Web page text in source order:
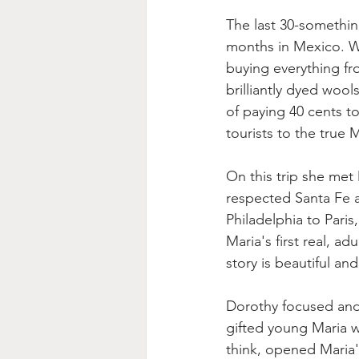
The last 30-
months in Mexico.
buying everything
brilliantly dyed
of paying 40 cents
tourists to the true
On this trip she met
respected Santa Fe
Philadelphia to
Maria's first real,
story is beautiful
Dorothy focused
gifted young Maria
think, opened